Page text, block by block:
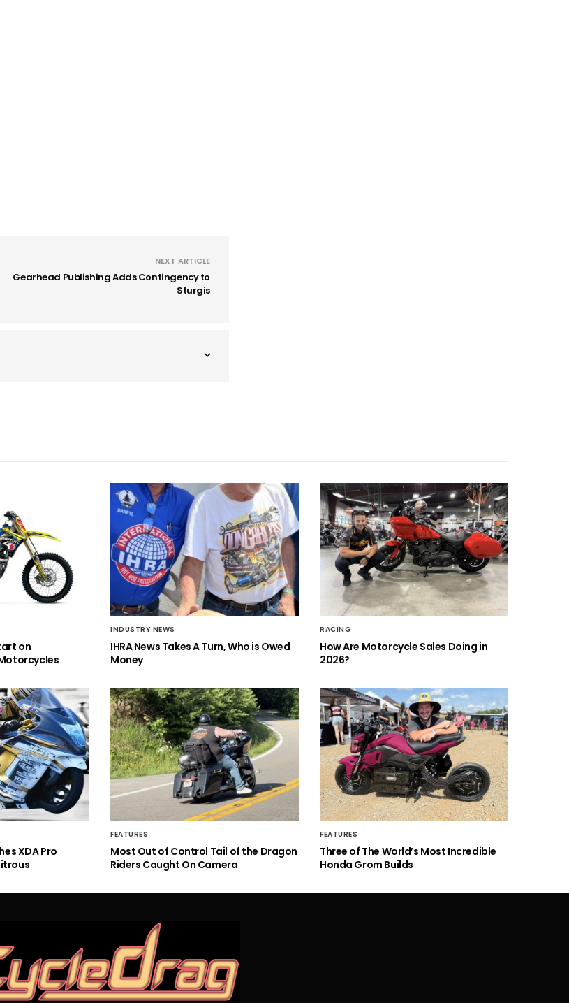
NEXT ARTICLE
Gearhead Publishing Adds Contingency to
Sturgis
on
INDUSTRY NEWS
IHRA News Takes A Turn, Who is Owed
Money
RACING
How Are Motorcycle Sales Doing in
2026?
XDA Pro
FEATURES
Most Out of Control Tail of the Dragon
Riders Caught On Camera
FEATURES
Three of The World’s Most Incredible
Honda Grom Builds